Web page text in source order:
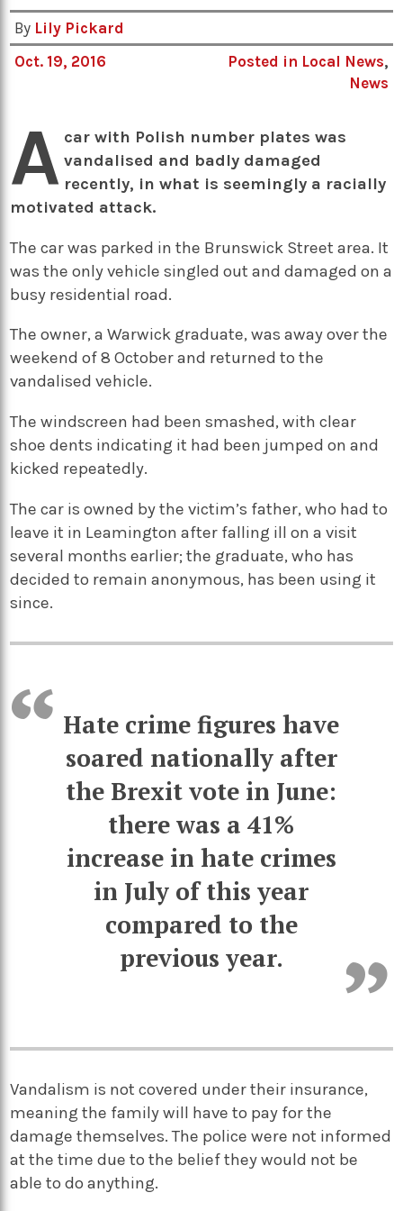
By Lily Pickard
Oct. 19, 2016
Posted in Local News,
News
A car with Polish number plates was
vandalised and badly damaged
recently, in what is seemingly a racially
motivated attack.
The car was parked in the Brunswick Street area. It
was the only vehicle singled out and damaged on a
busy residential road.
The owner, a Warwick graduate, was away over the
weekend of 8 October and returned to the
vandalised vehicle.
The windscreen had been smashed, with clear
shoe dents indicating it had been jumped on and
kicked repeatedly.
The car is owned by the victim’s father, who had to
leave it in Leamington after falling ill on a visit
several months earlier; the graduate, who has
decided to remain anonymous, has been using it
since.
Hate crime figures have
soared nationally after
the Brexit vote in June:
there was a 41%
increase in hate crimes
in July of this year
compared to the
previous year.
Vandalism is not covered under their insurance,
meaning the family will have to pay for the
damage themselves. The police were not informed
at the time due to the belief they would not be
able to do anything.